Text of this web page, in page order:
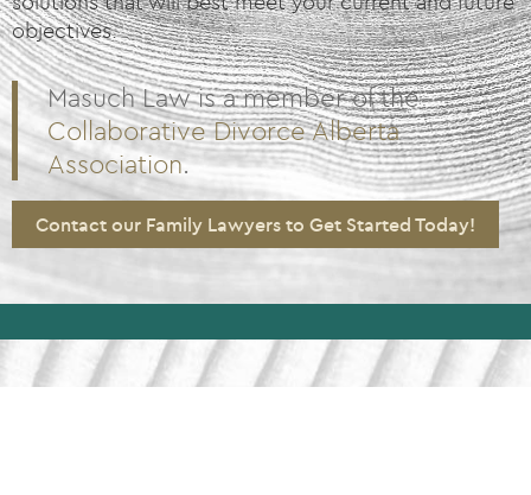
objectives.
Masuch Law is a member of the
Collaborative Divorce Alberta
Association.
Contact our Family Lawyers to Get Started Today!